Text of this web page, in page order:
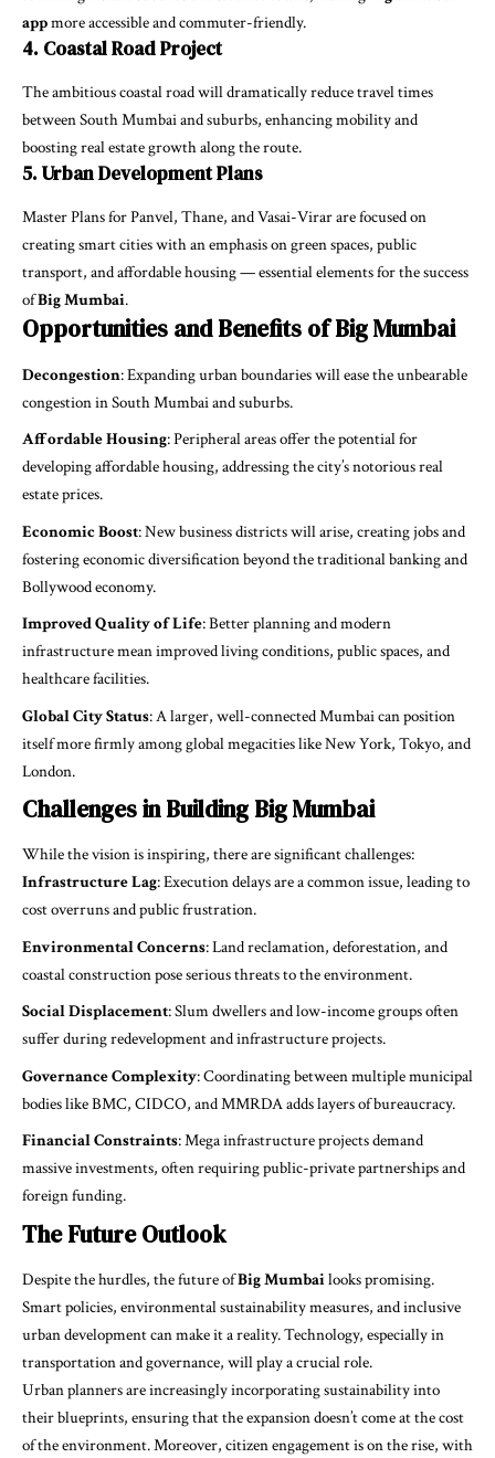
appmore accessible and commuter-friendly.
4. Coastal Road Project
The ambitious coastal road will dramatically reduce travel times
between South Mumbai and suburbs, enhancing mobility and
boosting real estate growth along the route.
5. Urban Development Plans
Master Plans for Panvel, Thane, and Vasai-Virar are focused on
creating smart cities with an emphasis on green spaces, public
transport, and affordable housing — essential elements for the success
ofBig Mumbai.
Opportunities and Benefits of Big Mumbai
Decongestion: Expanding urban boundaries will ease the unbearable
congestion in South Mumbai and suburbs.
Affordable Housing: Peripheral areas offer the potential for
developing affordable housing, addressing the city’s notorious real
estate prices.
Economic Boost: New business districts will arise, creating jobs and
fostering economic diversification beyond the traditional banking and
Bollywood economy.
Improved Quality of Life: Better planning and modern
infrastructure mean improved living conditions, public spaces, and
healthcare facilities.
Global City Status: A larger, well-connected Mumbai can position
itself more firmly among global megacities like New York, Tokyo, and
London.
Challenges in Building Big Mumbai
While the vision is inspiring, there are significant challenges:
Infrastructure Lag: Execution delays are a common issue, leading to
cost overruns and public frustration.
Environmental Concerns: Land reclamation, deforestation, and
coastal construction pose serious threats to the environment.
Social Displacement: Slum dwellers and low-income groups often
suffer during redevelopment and infrastructure projects.
Governance Complexity: Coordinating between multiple municipal
bodies like BMC, CIDCO, and MMRDA adds layers of bureaucracy.
Financial Constraints: Mega infrastructure projects demand
massive investments, often requiring public-private partnerships and
foreign funding.
The Future Outlook
Despite the hurdles, the future ofBig Mumbailooks promising.
Smart policies, environmental sustainability measures, and inclusive
urban development can make it a reality. Technology, especially in
transportation and governance, will play a crucial role.
Urban planners are increasingly incorporating sustainability into
their blueprints, ensuring that the expansion doesn’t come at the cost
of the environment. Moreover, citizen engagement is on the rise, with